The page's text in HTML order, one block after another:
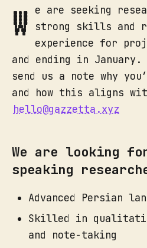
W e are seeking
strong skills and
experience for
and ending in
send us a note why
and how this aligns
hello@gazzetta.xyz
We are looking
speaking
Advanced Persian
Skilled in
and note-taking